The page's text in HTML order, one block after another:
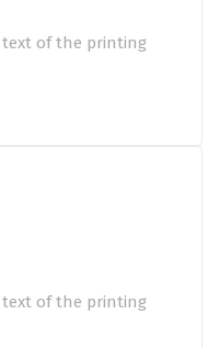
text of the printing
text of the printing